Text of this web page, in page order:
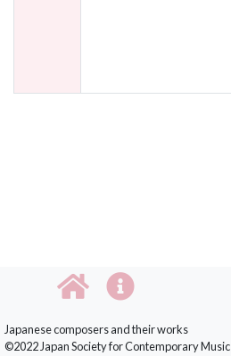
Japanese composers and their works
©2022 Japan Society for Contemporary Music